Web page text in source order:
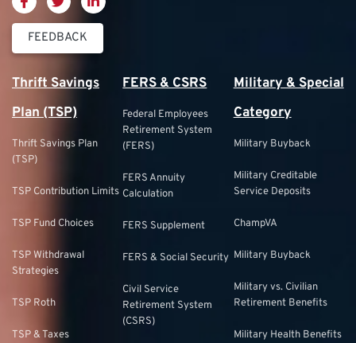
FEEDBACK
Thrift Savings
Plan (TSP)
Thrift Savings Plan
(TSP)
TSP Contribution Limits
TSP Fund Choices
TSP Withdrawal
Strategies
TSP Roth
TSP & Taxes
FERS & CSRS
Federal Employees
Retirement System
(FERS)
FERS Annuity
Calculation
FERS Supplement
FERS & Social Security
Civil Service
Retirement System
(CSRS)
Military & Special
Category
Military Buyback
Military Creditable
Service Deposits
ChampVA
Military Buyback
Military vs. Civilian
Retirement Benefits
Military Health Benefits